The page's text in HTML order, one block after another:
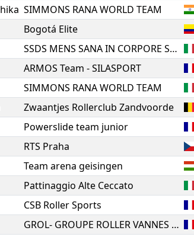
SIMMONS RANA WORLD TEAM
Bogotá Elite
SSDS MENS SANA IN CORPORE SANO 1871 SIENA
ARMOS Team - SILASPORT
SIMMONS RANA WORLD TEAM
Zwaantjes Rollerclub Zandvoorde
Powerslide team junior
RTS Praha
Team arena geisingen
Pattinaggio Alte Ceccato
CSB Roller Sports
GROL- GROUPE ROLLER VANNES AGGLO